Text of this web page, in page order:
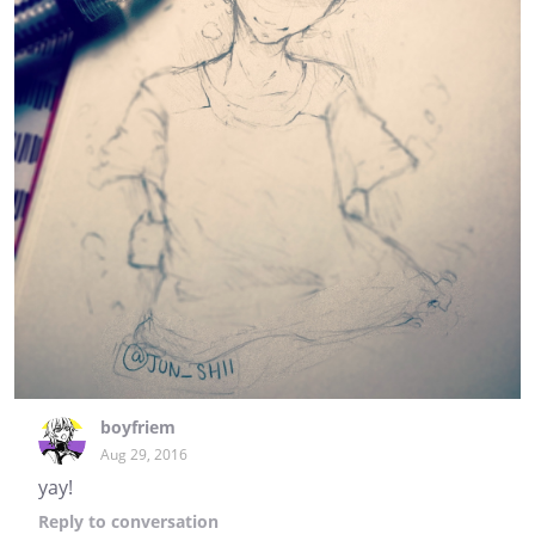
boyfriem
Aug 29, 2016
yay!
Reply to conversation